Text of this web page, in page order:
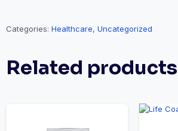
Categories: Healthcare, Uncategorized
Related products